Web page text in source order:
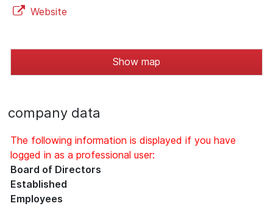
Website
Show map
company data
The following information is displayed if you have
logged in as a professional user:
Board of Directors
Established
Employees